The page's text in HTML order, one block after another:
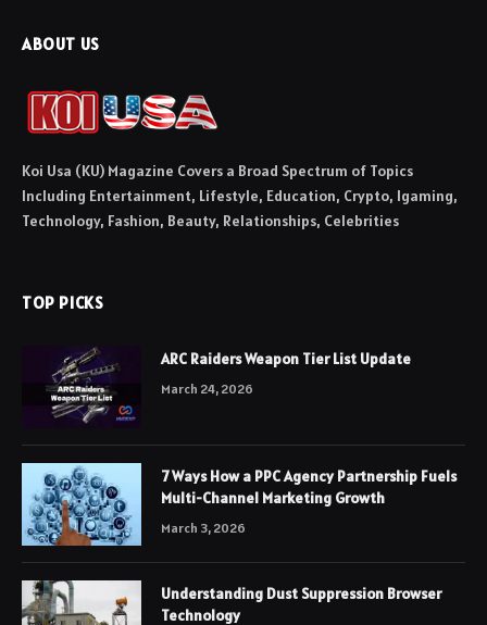
ABOUT US
Koi Usa (KU) Magazine Covers a Broad Spectrum of Topics
Including Entertainment, Lifestyle, Education, Crypto, Igaming,
Technology, Fashion, Beauty, Relationships, Celebrities
TOP PICKS
ARC Raiders Weapon Tier List Update
March 24, 2026
7 Ways How a PPC Agency Partnership Fuels
Multi-Channel Marketing Growth
March 3, 2026
Understanding Dust Suppression Browser
Technology